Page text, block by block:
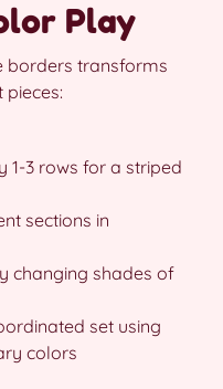
Play
borders transforms
1-3 rows for a striped
sections in
changing shades of
set using
colors